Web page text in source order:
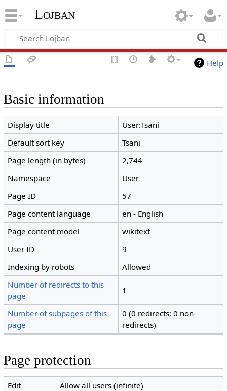
Lojban
Help
Basic information
Display title
User:Tsani
Default sort key
Tsani
Page length (in bytes)
2,744
Namespace
User
Page ID
57
Page content language
en - English
Page content model
wikitext
User ID
9
Indexing by robots
Allowed
Number of redirects to this
page
1
Number of subpages of this
page
0 (0 redirects; 0 non-
redirects)
Page protection
Edit
Allow all users (infinite)